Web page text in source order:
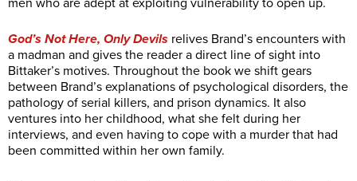
God’s Not Here, Only Devils relives Brand’s encounters with
a madman and gives the reader a direct line of sight into
Bittaker’s motives. Throughout the book we shift gears
between Brand’s explanations of psychological disorders, the
pathology of serial killers, and prison dynamics. It also
ventures into her childhood, what she felt during her
interviews, and even having to cope with a murder that had
been committed within her own family.